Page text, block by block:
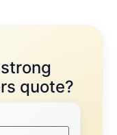
quote?